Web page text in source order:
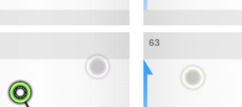
63